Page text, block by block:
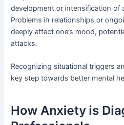
development or intensification of
Problems in relationships or
deeply affect one’s mood,
attacks.
Recognizing situational triggers
key step towards better mental
How Anxiety is